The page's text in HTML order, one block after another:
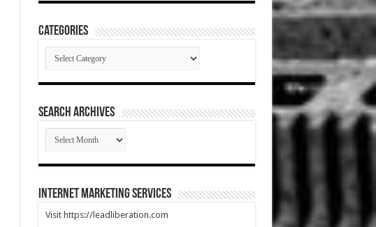
Categories
Categories
SEARCH ARCHIVES
SEARCH
ARCHIVES
Internet Marketing Services
Visit https://leadliberation.com